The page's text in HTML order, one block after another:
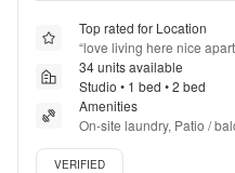
Top rated for Location
“love living here nice
34 units available
Studio • 1 bed • 2 bed
Amenities
On-site laundry, Patio /
Garage, Gym + more
Verified listing
VERIFIED